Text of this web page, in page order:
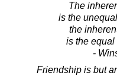
The
is the
the
is the equal
-
Friendship is but